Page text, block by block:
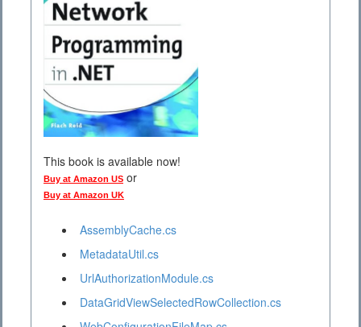
This book is available now!
Buy at Amazon US or
Buy at Amazon UK
AssemblyCache.cs
MetadataUtil.cs
UrlAuthorizationModule.cs
DataGridViewSelectedRowCollection.cs